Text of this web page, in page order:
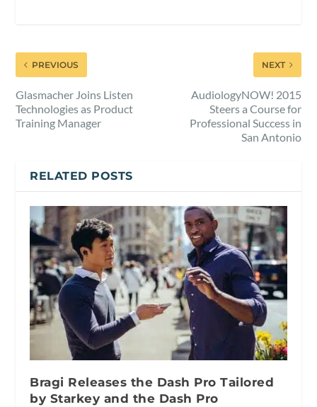
PREVIOUS
Glasmacher Joins Listen
Technologies as Product
Training Manager
NEXT
AudiologyNOW! 2015
Steers a Course for
Professional Success in
San Antonio
RELATED POSTS
Bragi Releases the Dash Pro Tailored
by Starkey and the Dash Pro